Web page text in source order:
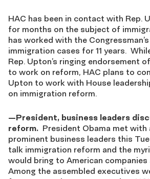
HAC has been in contact with Rep.
for months on the subject of
has worked with the
immigration cases for 11 years.
Rep. Upton’s ringing endorsement
to work on reform, HAC plans to
Upton to work with House
on immigration reform.
—President, business leaders
reform. President Obama met with
prominent business leaders this
talk immigration reform and the
would bring to American companies
Among the assembled executives